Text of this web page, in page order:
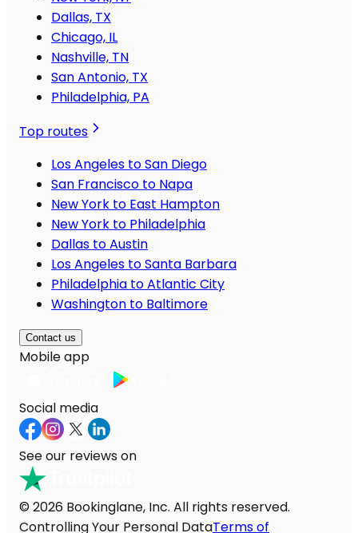
Dallas, TX
Chicago, IL
Nashville, TN
San Antonio, TX
Philadelphia, PA
Top routes
Los Angeles to San Diego
San Francisco to Napa
New York to East Hampton
New York to Philadelphia
Dallas to Austin
Los Angeles to Santa Barbara
Philadelphia to Atlantic City
Washington to Baltimore
Contact us
Mobile app
Social media
See our reviews on
© 2026 Bookinglane, Inc. All rights reserved.
Controlling Your Personal DataTerms of